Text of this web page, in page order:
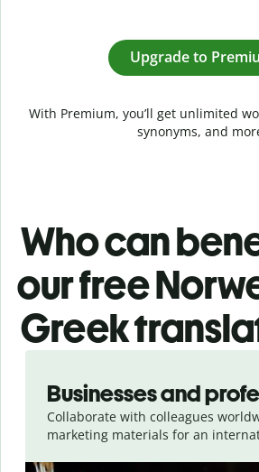
Upgrade to
With Premium, you’ll get unlimited
synonyms, and
Who can
our free
Greek
Businesses and
Collaborate with colleagues
marketing materials for an